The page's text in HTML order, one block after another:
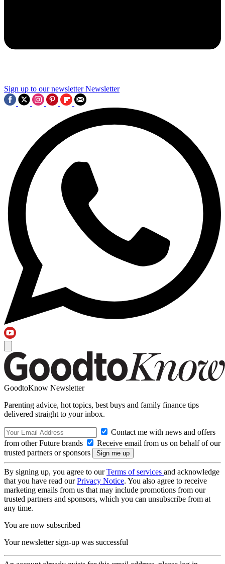
Sign up to our newsletter Newsletter
GoodtoKnow Newsletter
Parenting advice, hot topics, best buys and family finance tips
delivered straight to your inbox.
Contact me with news and offers
from other Future brands
Receive email from us on behalf of our
trusted partners or sponsors
By signing up, you agree to ourTerms of services and acknowledge
that you have read ourPrivacy Notice. You also agree to receive
marketing emails from us that may include promotions from our
trusted partners and sponsors, which you can unsubscribe from at
any time.
You are now subscribed
Your newsletter sign-up was successful